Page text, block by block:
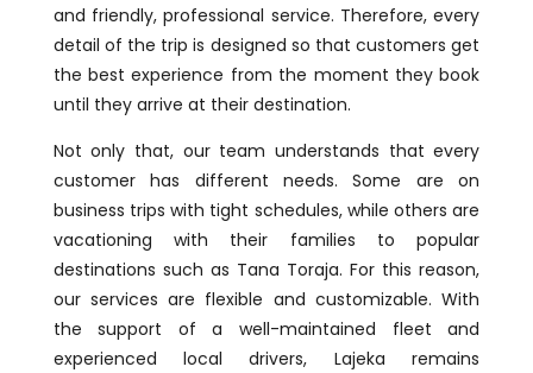
and friendly, professional service. Therefore, every
detail of the trip is designed so that customers get
the best experience from the moment they book
until they arrive at their destination.
Not only that, our team understands that every
customer has different needs. Some are on
business trips with tight schedules, while others are
vacationing with their families to popular
destinations such as Tana Toraja. For this reason,
our services are flexible and customizable. With
the support of a well-maintained fleet and
experienced local drivers, Lajeka remains